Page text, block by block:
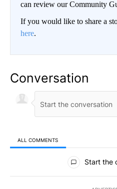
can review our Community
If you would like to share a
here.
Conversation
ALL COMMENTS
All Comments
Start the